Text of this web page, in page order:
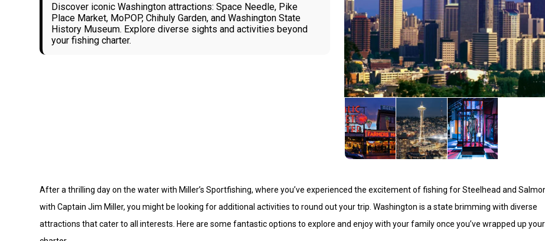
Discover iconic Washington attractions: Space Needle, Pike
Place Market, MoPOP, Chihuly Garden, and Washington State
History Museum. Explore diverse sights and activities beyond
your fishing charter.
After a thrilling day on the water with Miller’s Sportfishing, where you’ve experienced the excitement of fishing for Steelhead and
with Captain Jim Miller, you might be looking for additional activities to round out your trip. Washington is a state brimming with diverse
attractions that cater to all interests. Here are some fantastic options to explore and enjoy with your family once you’ve wrapped up your